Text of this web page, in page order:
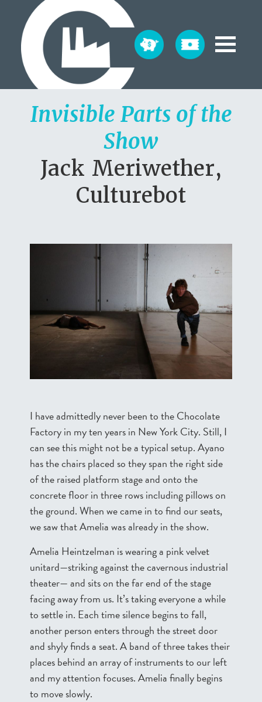
Invisible Parts of the
Show
Jack Meriwether,
Culturebot
I have admittedly never been to the Chocolate
Factory in my ten years in New York City. Still, I
can see this might not be a typical setup. Ayano
has the chairs placed so they span the right side
of the raised platform stage and onto the
concrete floor in three rows including pillows on
the ground. When we came in to find our seats,
we saw that Amelia was already in the show.
Amelia Heintzelman is wearing a pink velvet
unitard—striking against the cavernous industrial
theater— and sits on the far end of the stage
facing away from us. It’s taking everyone a while
to settle in. Each time silence begins to fall,
another person enters through the street door
and shyly finds a seat. A band of three takes their
places behind an array of instruments to our left
and my attention focuses. Amelia finally begins
to move slowly.